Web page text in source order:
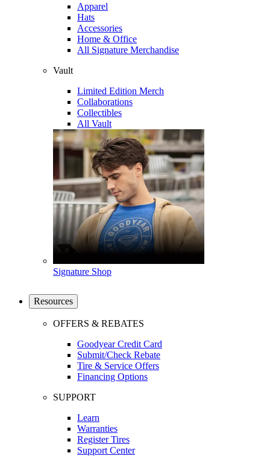
Apparel
Hats
Accessories
Home & Office
All Signature Merchandise
Vault
Limited Edition Merch
Collaborations
Collectibles
All Vault
Signature Shop
Resources
OFFERS & REBATES
Goodyear Credit Card
Submit/Check Rebate
Tire & Service Offers
Financing Options
SUPPORT
Learn
Warranties
Register Tires
Support Center